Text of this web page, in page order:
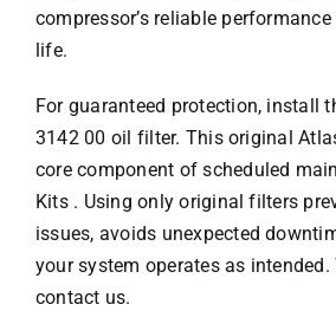
compressor’s reliable
life.
For guaranteed protection, install
3142 00 oil filter. This original
core component of scheduled
Kits . Using only original filters
issues, avoids unexpected
your system operates as intended.
contact us.